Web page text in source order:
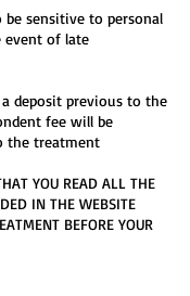
sensitive to personal
event of late
deposit previous to the
fee will be
the treatment
YOU READ ALL THE
IN THE WEBSITE
BEFORE YOUR